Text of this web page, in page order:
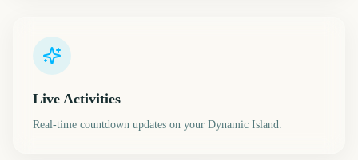
Live Activities
Real-time countdown updates on your Dynamic Island.